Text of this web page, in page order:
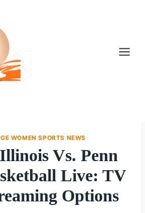
WOMEN SPORTS NEWS
Vs. Penn
Live: TV
Options